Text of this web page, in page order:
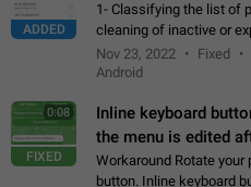
ADDED
1- Classifying the list of
cleaning of inactive or
Manual removal of a
4- Sharing multiple…
Nov 23, 2022 Fixed
Android
0:08
FIXED
Inline keyboard
the menu is edited
Workaround Rotate your
button. Inline keyboard